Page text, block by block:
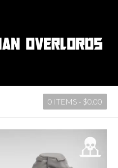
0 ITEMS - $0.00